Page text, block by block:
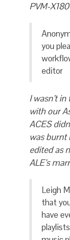
PVM-
you
editor
I wasn’t
with our
ACES
was burnt
edited as
ALE’s
Leigh
that
have